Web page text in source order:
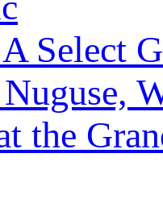
A Select
Nuguse,
the